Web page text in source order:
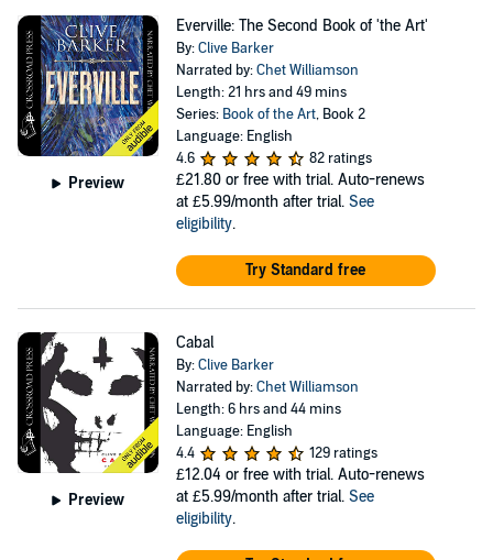
Preview
Everville: The Second Book of 'the Art'
By:Clive Barker
Narrated by:Chet Williamson
Length: 21 hrs and 49 mins
Series: Book of the Art, Book 2
Language: English
4.6
82 ratings
£21.80 or free with trial. Auto-renews
at £5.99/month after trial. See
eligibility.
Try Standard free
Preview
Cabal
By:Clive Barker
Narrated by:Chet Williamson
Length: 6 hrs and 44 mins
Language: English
4.4
129 ratings
£12.04 or free with trial. Auto-renews
at £5.99/month after trial. See
eligibility.